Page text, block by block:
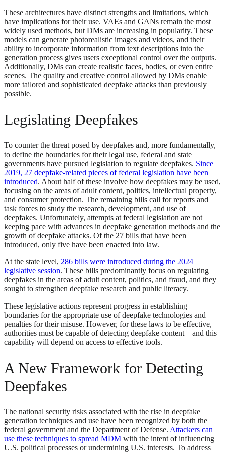
These architectures have distinct strengths and limitations, which
have implications for their use. VAEs and GANs remain the most
widely used methods, but DMs are increasing in popularity. These
models can generate photorealistic images and videos, and their
ability to incorporate information from text descriptions into the
generation process gives users exceptional control over the outputs.
Additionally, DMs can create realistic faces, bodies, or even entire
scenes. The quality and creative control allowed by DMs enable
more tailored and sophisticated deepfake attacks than previously
possible.
Legislating Deepfakes
To counter the threat posed by deepfakes and, more fundamentally,
to define the boundaries for their legal use, federal and state
governments have pursued legislation to regulate deepfakes. Since
2019, 27 deepfake-related pieces of federal legislation have been
introduced. About half of these involve how deepfakes may be used,
focusing on the areas of adult content, politics, intellectual property,
and consumer protection. The remaining bills call for reports and
task forces to study the research, development, and use of
deepfakes. Unfortunately, attempts at federal legislation are not
keeping pace with advances in deepfake generation methods and the
growth of deepfake attacks. Of the 27 bills that have been
introduced, only five have been enacted into law.
At the state level, 286 bills were introduced during the 2024
legislative session. These bills predominantly focus on regulating
deepfakes in the areas of adult content, politics, and fraud, and they
sought to strengthen deepfake research and public literacy.
These legislative actions represent progress in establishing
boundaries for the appropriate use of deepfake technologies and
penalties for their misuse. However, for these laws to be effective,
authorities must be capable of detecting deepfake content—and this
capability will depend on access to effective tools.
A New Framework for Detecting
Deepfakes
The national security risks associated with the rise in deepfake
generation techniques and use have been recognized by both the
federal government and the Department of Defense. Attackers can
use these techniques to spread MDM with the intent of influencing
U.S. political processes or undermining U.S. interests. To address